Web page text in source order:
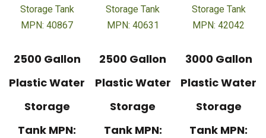
2500 Gallon
Plastic Water
Storage
Tank MPN:
2500 Gallon
Plastic Water
Storage
Tank MPN:
3000 Gallon
Plastic Water
Storage
Tank MPN: